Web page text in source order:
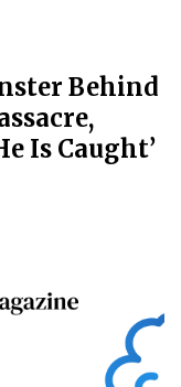
Behind
Is Caught’